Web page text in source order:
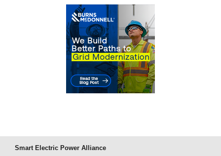
Smart Electric Power Alliance